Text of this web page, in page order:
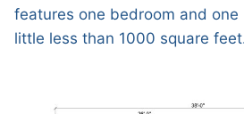
features one bedroom and
little less than 1000 square